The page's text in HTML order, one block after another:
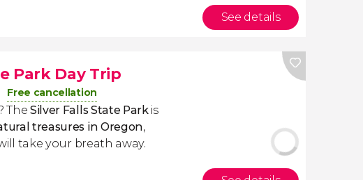
See details
Park Day Trip
Free cancellation
TheSilver Falls State Parkis
treasures in Oregon,
take your breath away.